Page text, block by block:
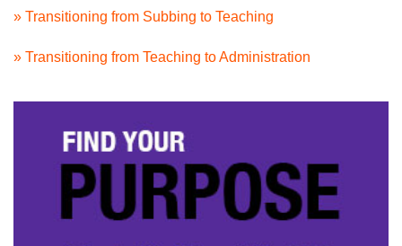
» Transitioning from Subbing to Teaching
» Transitioning from Teaching to Administration